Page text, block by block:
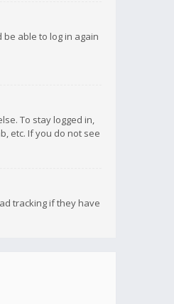
able to log in again
To stay logged in,
etc. If you do not see
tracking if they have